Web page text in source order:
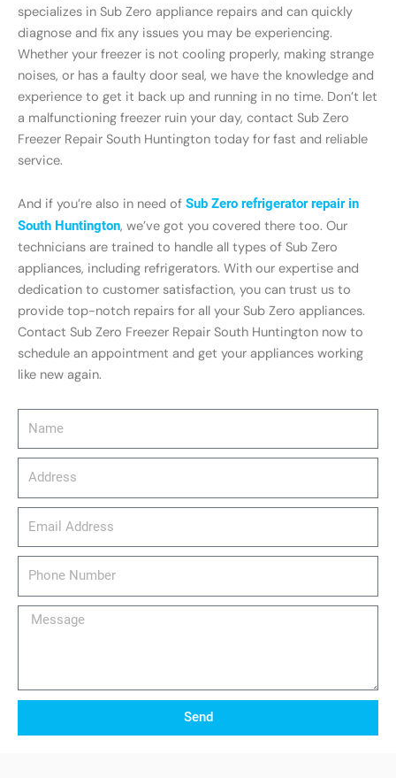
Message
Send
specializes in Sub Zero appliance repairs and can quickly
diagnose and fix any issues you may be experiencing.
Whether your freezer is not cooling properly, making strange
noises, or has a faulty door seal, we have the knowledge and
experience to get it back up and running in no time. Don’t let
a malfunctioning freezer ruin your day, contact Sub Zero
Freezer Repair South Huntington today for fast and reliable
service.
And if you’re also in need of Sub Zero refrigerator repair in
South Huntington, we’ve got you covered there too. Our
technicians are trained to handle all types of Sub Zero
appliances, including refrigerators. With our expertise and
dedication to customer satisfaction, you can trust us to
provide top-notch repairs for all your Sub Zero appliances.
Contact Sub Zero Freezer Repair South Huntington now to
schedule an appointment and get your appliances working
like new again.